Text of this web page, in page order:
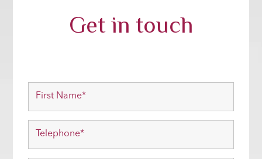
Get in touch